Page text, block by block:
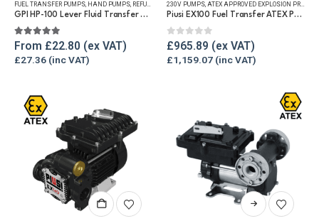
multiple
The
options
chosen
on
the
product
page
FUEL TRANSFER PUMPS, HAND PUMPS, REFUELLING & LIQUID TRANSFER
GPI HP-100 Lever Fluid Transfer Hand Pump
5.00out of 5
From £22.80
£27.36
230V PUMPS, ATEX APPROVED EXPLOSION PROOF EQUIPMENT
Piusi EX100 Fuel Transfer ATEX Pump
0out of 5
£965.89
£1,159.07
This
product